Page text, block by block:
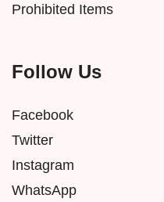
Prohibited Items
Follow Us
Facebook
Twitter
Instagram
WhatsApp